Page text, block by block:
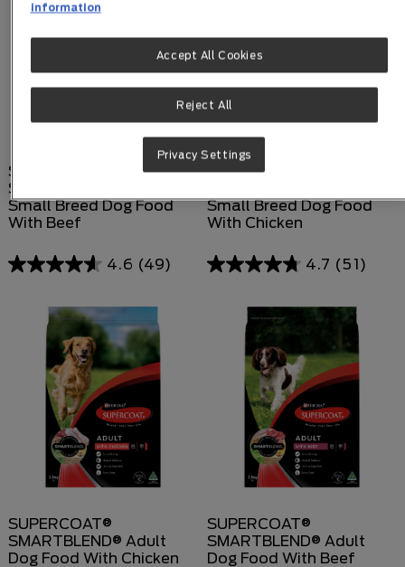
SUPERCOAT®
SMARTBLEND® Adult
Small Breed Dog Food
With Beef
4.6 (49)
SUPERCOAT®
Small Breed Dog Food
With Chicken
4.7 (51)
SUPERCOAT®
SMARTBLEND® Adult
Dog Food With Chicken
SUPERCOAT®
SMARTBLEND® Adult
Dog Food With Beef
information
Reject All
Accept All Cookies
Privacy Settings